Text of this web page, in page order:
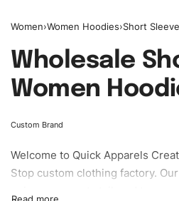
Women›Women Hoodies›Short
Wholesale
Women
Custom Brand
Welcome to Quick Apparels
Stop custom clothing factory.